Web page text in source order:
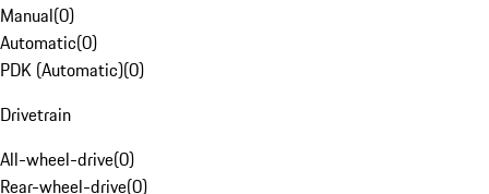
Manual(0)
Automatic(0)
PDK (Automatic)(0)
Drivetrain
All-wheel-drive(0)
Rear-wheel-drive(0)